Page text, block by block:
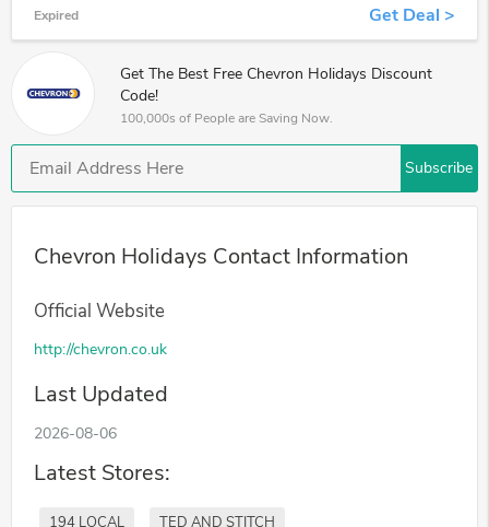
Expired Get Deal >
Get The Best Free Chevron Holidays Discount
Code!
100,000s of People are Saving Now.
Subscribe
Chevron Holidays Contact Information
Official Website
http://chevron.co.uk
Last Updated
2026-08-06
Latest Stores:
194 LOCAL TED AND STITCH